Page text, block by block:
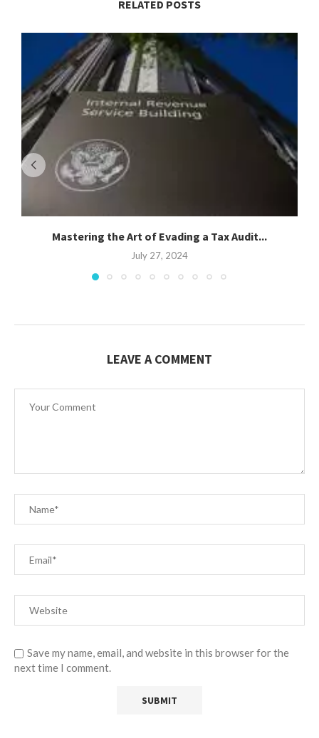
RELATED POSTS
Mastering the Art of Evading a Tax Audit...
July 27, 2024
LEAVE A COMMENT
Save my name, email, and website in this browser for the
next time I comment.